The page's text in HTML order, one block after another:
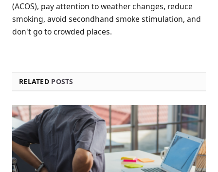
(ACOS), pay attention to weather changes, reduce
smoking, avoid secondhand smoke stimulation, and
don't go to crowded places.
RELATED POSTS